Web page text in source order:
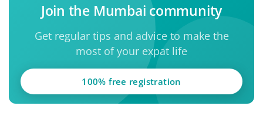
Join the Mumbai community
Get regular tips and advice to make the
most of your expat life
100% free registration